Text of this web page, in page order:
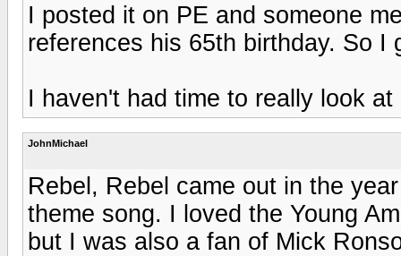
I posted it on PE and someone
references his 65th birthday. So I
I haven't had time to really look at
JohnMichael
Rebel, Rebel came out in the
theme song. I loved the Young
but I was also a fan of Mick